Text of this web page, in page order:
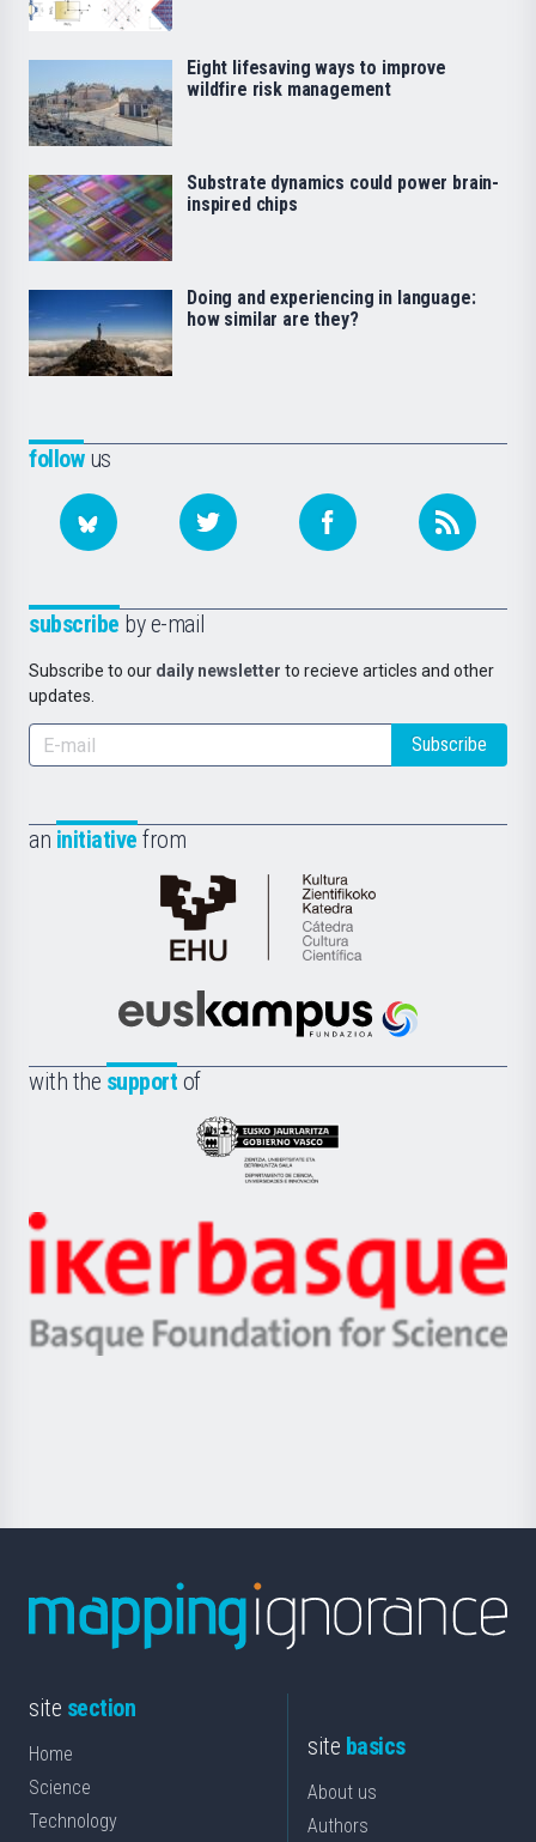
followus
subscribe by e-mail
Subscribe to our daily newsletter to recieve articles and other
updates.
Subscribe
an initiative from
Cátedra
de
Científica
la
Euskampus
with the support of
Eusko
Jaurlaritza
Zientzia,
Unibertsitatea
Berrikuntza
Ikerbasque
-
Basque
Eight lifesaving ways to improve
wildfire risk management
Substrate dynamics could power brain-
inspired chips
Doing and experiencing in language:
how similar are they?
site section
Home
Science
Technology
site basics
About us
Authors